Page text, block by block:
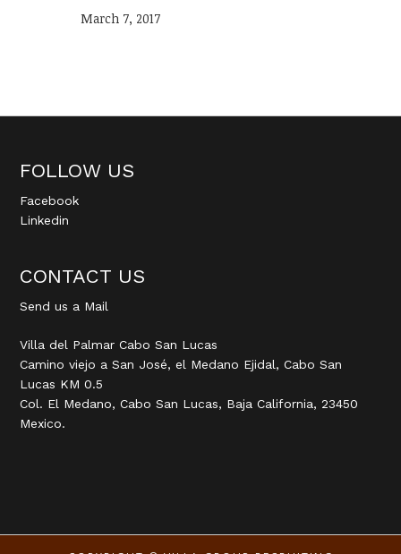
March 7, 2017
FOLLOW US
Facebook
Linkedin
CONTACT US
Send us a Mail
Villa del Palmar Cabo San Lucas
Camino viejo a San José, el Medano Ejidal, Cabo San
Lucas KM 0.5
Col. El Medano, Cabo San Lucas, Baja California, 23450
Mexico.